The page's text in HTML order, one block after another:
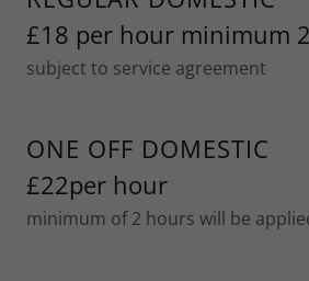
£18 per hour minimum
subject to service agreement
ONE OFF DOMESTIC
£22per hour
minimum of 2 hours will be